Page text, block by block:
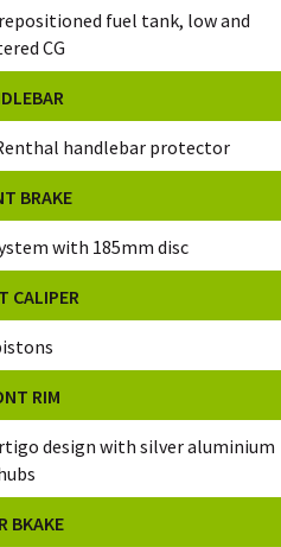
fuel tank, low and
CG
handlebar protector
BRAKE
with 185mm disc
CALIPER
RIM
design with silver aluminium
BKAKE